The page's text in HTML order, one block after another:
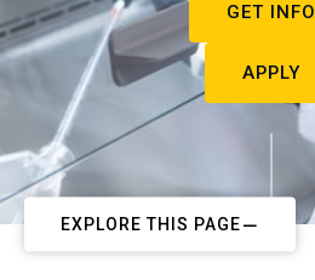
GET INFO
APPLY
EXPLORE THIS PAGE